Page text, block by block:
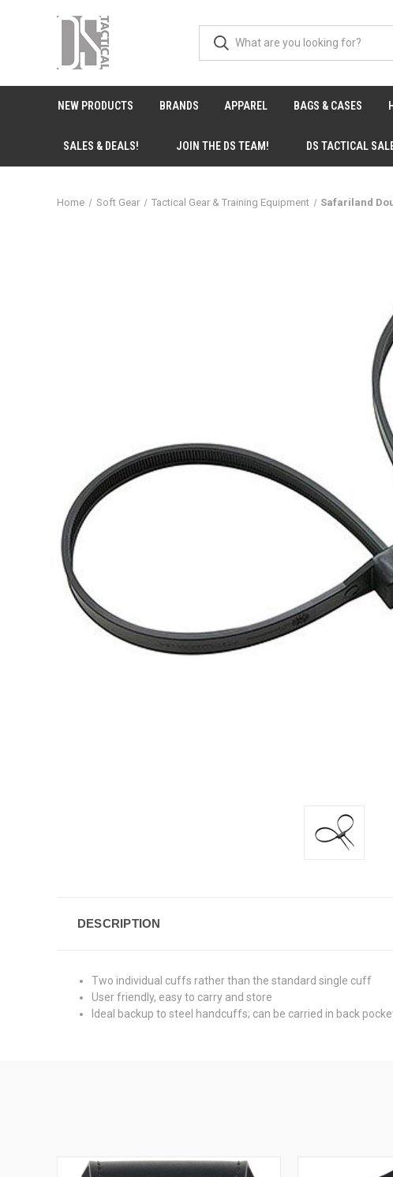
NEW PRODUCTS BRANDS APPAREL BAGS & CASES
SALES & DEALS! JOIN THE DS TEAM! DS TACTICAL
Home Soft Gear Tactical Gear & Training Equipment Safariland
DESCRIPTION
Two individual cuffs rather than the standard single cuff
User friendly, easy to carry and store
Ideal backup to steel handcuffs; can be carried in back